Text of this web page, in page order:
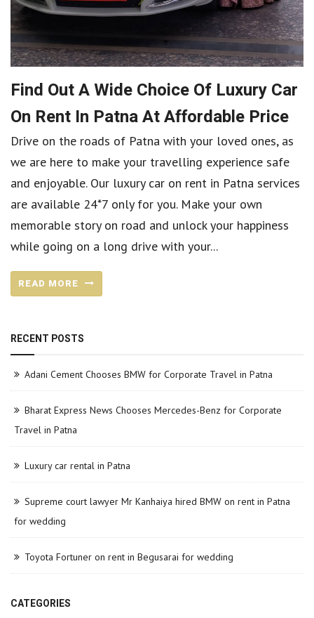
Find Out A Wide Choice Of Luxury Car
On Rent In Patna At Affordable Price
Drive on the roads of Patna with your loved ones, as
we are here to make your travelling experience safe
and enjoyable. Our luxury car on rent in Patna services
are available 24*7 only for you. Make your own
memorable story on road and unlock your happiness
while going on a long drive with your...
READ MORE
RECENT POSTS
Adani Cement Chooses BMW for Corporate Travel in Patna
Bharat Express News Chooses Mercedes-Benz for Corporate
Travel in Patna
Luxury car rental in Patna
Supreme court lawyer Mr Kanhaiya hired BMW on rent in Patna
for wedding
Toyota Fortuner on rent in Begusarai for wedding
CATEGORIES